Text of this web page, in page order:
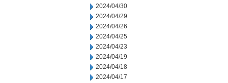
2024/04/30
2024/04/29
2024/04/26
2024/04/25
2024/04/23
2024/04/19
2024/04/18
2024/04/17